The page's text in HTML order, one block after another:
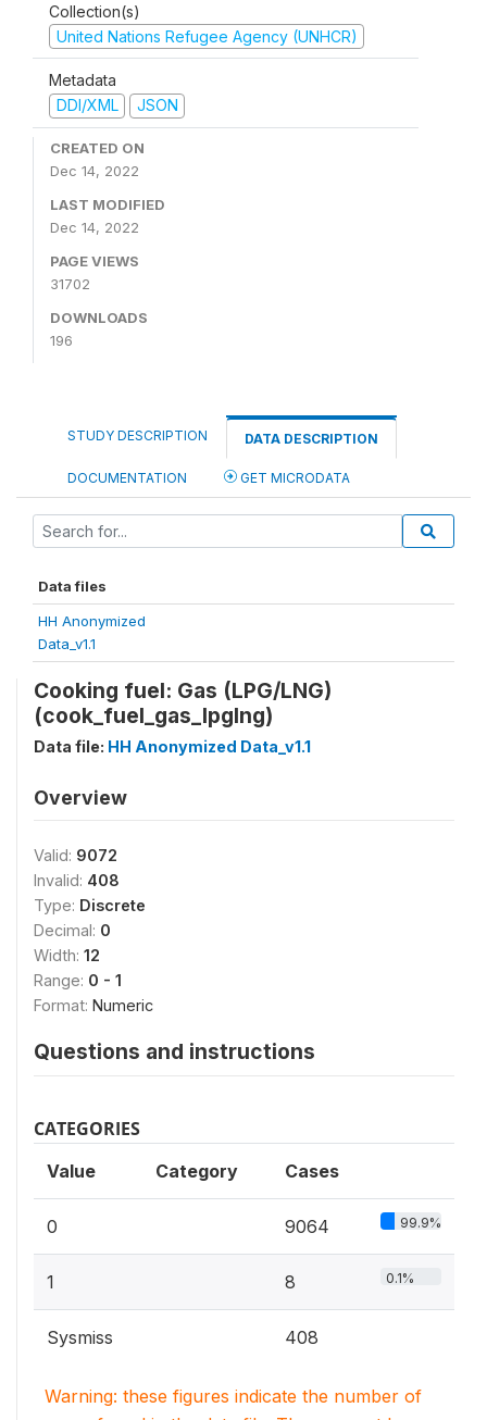
Collection(s)
United Nations Refugee Agency (UNHCR)
Metadata
DDI/XML
JSON
CREATED ON
Dec 14, 2022
LAST MODIFIED
Dec 14, 2022
PAGE VIEWS
31702
DOWNLOADS
196
STUDY DESCRIPTION DATA DESCRIPTION
DOCUMENTATION GET MICRODATA
Data files
HH Anonymized
Data_v1.1
Cooking fuel: Gas (LPG/LNG)
(cook_fuel_gas_lpglng)
Data file: HH Anonymized Data_v1.1
Overview
Valid: 9072
Invalid: 408
Type: Discrete
Decimal: 0
Width: 12
Range: 0 - 1
Format: Numeric
Questions and instructions
CATEGORIES
Value Category Cases
0 9064 99.9%
1 8 0.1%
Sysmiss 408
Warning: these figures indicate the number of